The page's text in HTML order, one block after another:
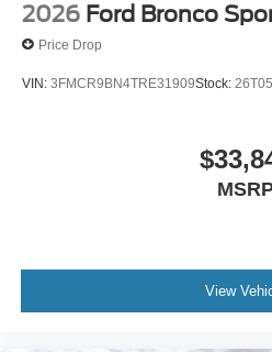
2026 Ford Bronco
Price Drop
VIN: 3FMCR9BN4TRE31909Stock:
View